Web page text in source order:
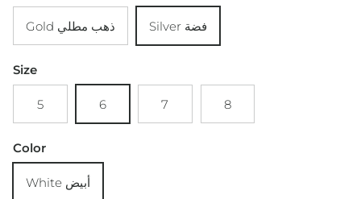
Gold ذهب مطلي Silver فضة
Size
5 6 7 8
Color
White أبيض